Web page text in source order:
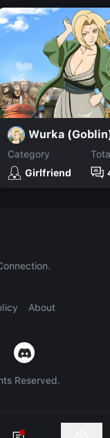
Wurka
Category
Girlfriend
About
Reserved.